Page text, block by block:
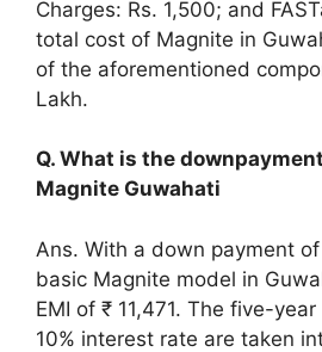
Charges: Rs. 1,500; and
total cost of Magnite in
of the aforementioned
Lakh.
Q. What is the
Magnite Guwahati
Ans. With a down payment
basic Magnite model in
EMI of ₹ 11,471. The five-
10% interest rate are taken